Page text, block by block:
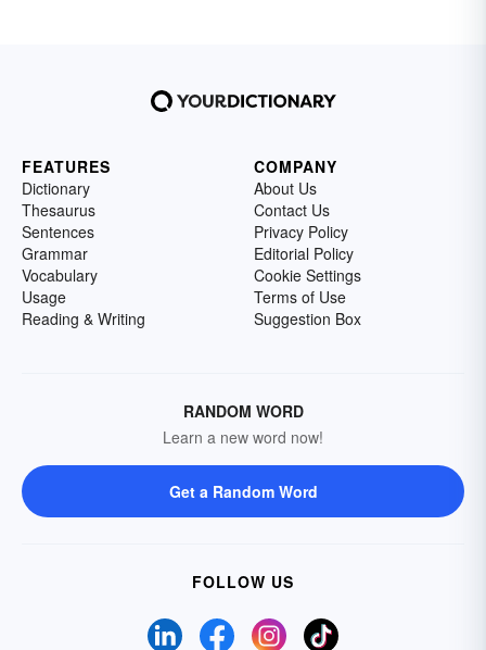
FEATURES
Dictionary
Thesaurus
Sentences
Grammar
Vocabulary
Usage
Reading & Writing
COMPANY
About Us
Contact Us
Privacy Policy
Editorial Policy
Cookie Settings
Terms of Use
Suggestion Box
RANDOM WORD
Learn a new word now!
Get a Random Word
FOLLOW US